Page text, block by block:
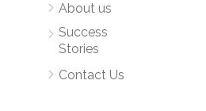
About us
Success
Stories
Contact Us